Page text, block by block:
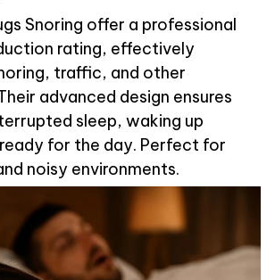
Snoring offer a professional
rating, effectively
traffic, and other
advanced design ensures
sleep, waking up
for the day. Perfect for
noisy environments.